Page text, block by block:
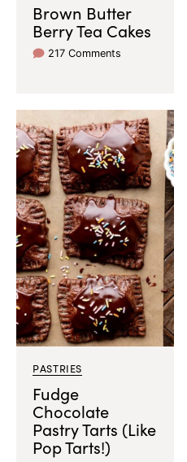
Brown Butter
Berry Tea Cakes
217 Comments
PASTRIES
Fudge
Chocolate
Pastry Tarts (Like
Pop Tarts!)